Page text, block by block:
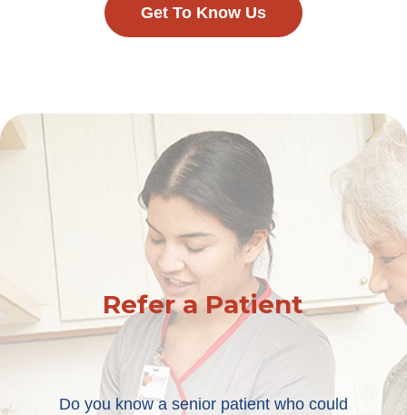
Get To Know Us
Refer a Patient
Do you know a senior patient who could